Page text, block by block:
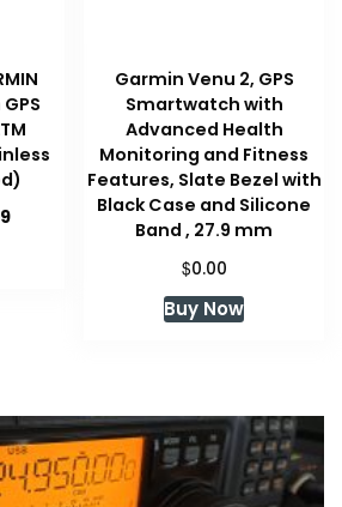
Current
Garmin Venu 2, GPS
Smartwatch with
Advanced Health
Monitoring and Fitness
Features, Slate Bezel with
Black Case and Silicone
Band , 27.9 mm
$0.00
Buy Now